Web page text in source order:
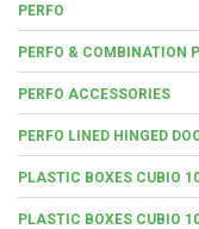
PERFO
PERFO & COMBINATION
PERFO ACCESSORIES
PERFO LINED HINGED
PLASTIC BOXES CUBIO
PLASTIC BOXES CUBIO